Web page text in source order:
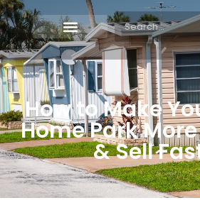
How to Make
Home Park
& Sell